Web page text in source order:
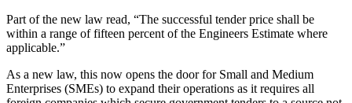
Part of the new law read, “The successful tender price shall be
within a range of fifteen percent of the Engineers Estimate where
applicable.”
As a new law, this now opens the door for Small and Medium
Enterprises (SMEs) to expand their operations as it requires all